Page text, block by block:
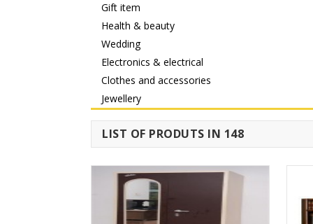
Gift item
Health & beauty
Wedding
Electronics & electrical
Clothes and accessories
Jewellery
LIST OF PRODUTS IN 148